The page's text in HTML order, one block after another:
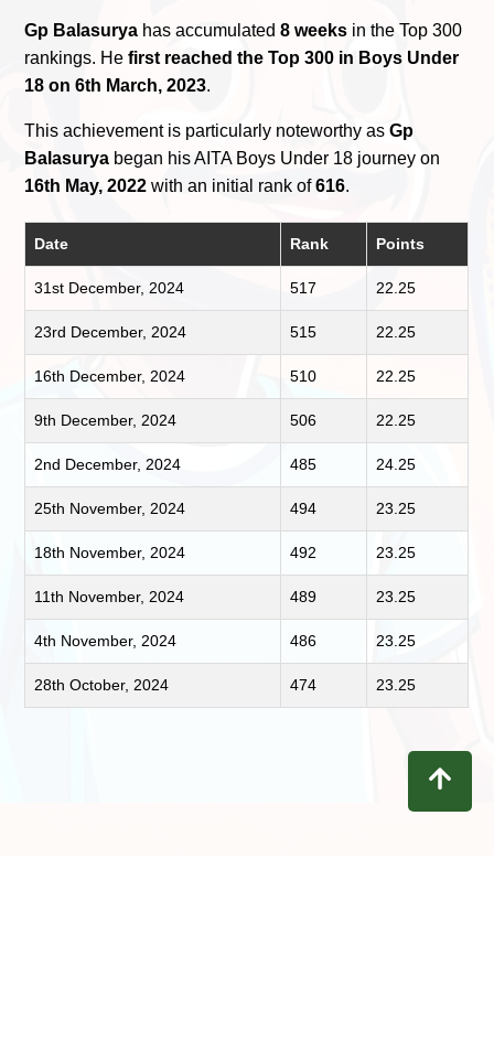
Gp Balasurya has accumulated8 weeks in the Top 300
rankings. Hefirst reached the Top 300 in Boys Under
18 on 6th March, 2023.
This achievement is particularly noteworthy asGp
Balasurya began his AITA Boys Under 18 journey on
16th May, 2022 with an initial rank of616.
Date Rank Points
31st December, 2024 517 22.25
23rd December, 2024 515 22.25
16th December, 2024 510 22.25
9th December, 2024 506 22.25
2nd December, 2024 485 24.25
25th November, 2024 494 23.25
18th November, 2024 492 23.25
11th November, 2024 489 23.25
4th November, 2024 486 23.25
28th October, 2024 474 23.25